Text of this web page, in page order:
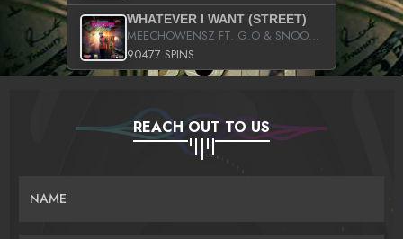
WHATEVER I WANT (STREET)
MEECHOWENSZ FT. G.O & SNOOPYSYMONE
90477 SPINS
REACH OUT TO US
NAME